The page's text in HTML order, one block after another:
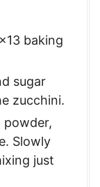
baking
sugar
zucchini.
powder,
Slowly
just